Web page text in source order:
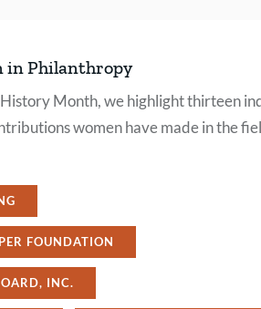
in Philanthropy
History Month, we highlight thirteen
women have made in the
FOUNDATION
INC.